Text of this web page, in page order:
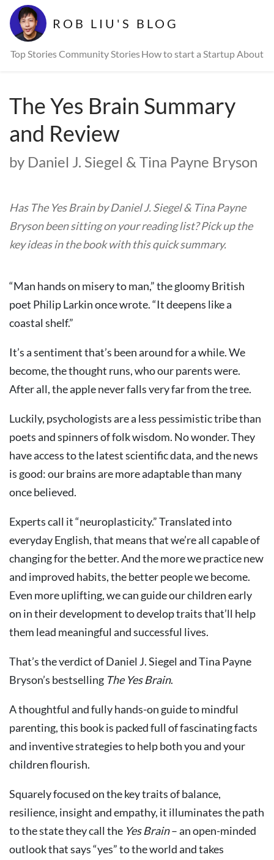
ROB LIU'S BLOG
Top StoriesCommunity StoriesHow to start a StartupAbout
The Yes Brain Summary
and Review
by Daniel J. Siegel & Tina Payne Bryson
Has The Yes Brain by Daniel J. Siegel & Tina Payne
Bryson been sitting on your reading list? Pick up the
key ideas in the book with this quick summary.
“Man hands on misery to man,” the gloomy British
poet Philip Larkin once wrote. “It deepens like a
coastal shelf.”
It’s a sentiment that’s been around for a while. We
become, the thought runs, who our parents were.
After all, the apple never falls very far from the tree.
Luckily, psychologists are a less pessimistic tribe than
poets and spinners of folk wisdom. No wonder. They
have access to the latest scientific data, and the news
is good: our brains are more adaptable than many
once believed.
Experts call it “neuroplasticity.” Translated into
everyday English, that means that we’re all capable of
changing for the better. And the more we practice new
and improved habits, the better people we become.
Even more uplifting, we can guide our children early
on in their development to develop traits that’ll help
them lead meaningful and successful lives.
That’s the verdict of Daniel J. Siegel and Tina Payne
Bryson’s bestselling The Yes Brain.
A thoughtful and fully hands-on guide to mindful
parenting, this book is packed full of fascinating facts
and inventive strategies to help both you and your
children flourish.
Squarely focused on the key traits of balance,
resilience, insight and empathy, it illuminates the path
to the state they call the Yes Brain– an open-minded
outlook that says “yes” to the world and takes